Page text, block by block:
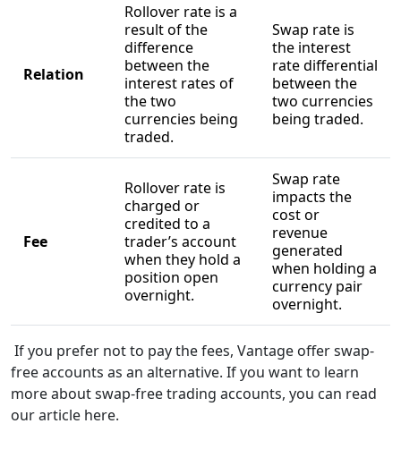
Relation
Rollover rate is a
result of the
difference
between the
interest rates of
the two
currencies being
traded.
Swap rate is
the interest
rate differential
between the
two currencies
being traded.
Fee
Rollover rate is
charged or
credited to a
trader’s account
when they hold a
position open
overnight.
Swap rate
impacts the
cost or
revenue
generated
when holding a
currency pair
overnight.
If you prefer not to pay the fees, Vantage offer swap-
free accounts as an alternative. If you want to learn
more about swap-free trading accounts, you can read
our article here.